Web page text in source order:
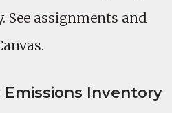
assignments and
Emissions Inventory